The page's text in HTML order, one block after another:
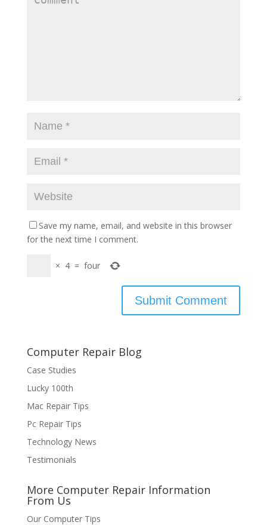
Save my name, email, and website in this browser
for the next time I comment.
× 4 = four
Computer Repair Blog
Case Studies
Lucky 100th
Mac Repair Tips
Pc Repair Tips
Technology News
Testimonials
More Computer Repair Information
From Us
Our Computer Tips